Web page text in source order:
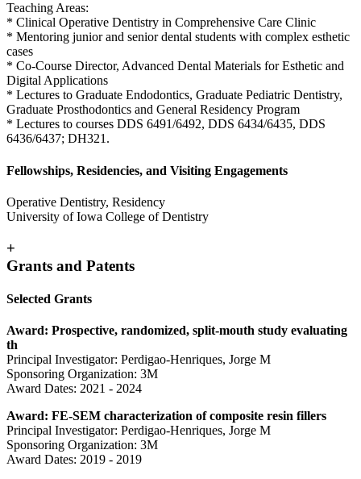
Teaching Areas:
* Clinical Operative Dentistry in Comprehensive Care Clinic
* Mentoring junior and senior dental students with complex esthetic
cases
* Co-Course Director, Advanced Dental Materials for Esthetic and
Digital Applications
* Lectures to Graduate Endodontics, Graduate Pediatric Dentistry,
Graduate Prosthodontics and General Residency Program
* Lectures to courses DDS 6491/6492, DDS 6434/6435, DDS
6436/6437; DH321.
Fellowships, Residencies, and Visiting Engagements
Operative Dentistry, Residency
University of Iowa College of Dentistry
+
Grants and Patents
Selected Grants
Award: Prospective, randomized, split-mouth study evaluating
th
Principal Investigator: Perdigao-Henriques, Jorge M
Sponsoring Organization: 3M
Award Dates: 2021 - 2024
Award: FE-SEM characterization of composite resin fillers
Principal Investigator: Perdigao-Henriques, Jorge M
Sponsoring Organization: 3M
Award Dates: 2019 - 2019